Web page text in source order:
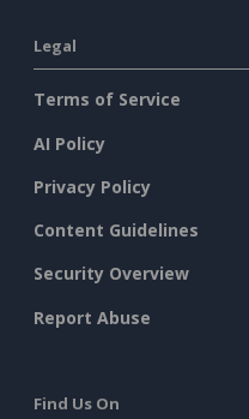
Legal
Terms of Service
AI Policy
Privacy Policy
Content Guidelines
Security Overview
Report Abuse
Find Us On